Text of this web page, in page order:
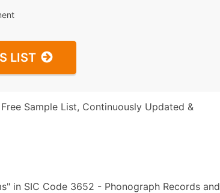
LIST
Sample List, Continuously Updated &
in SIC Code 3652 - Phonograph Records and